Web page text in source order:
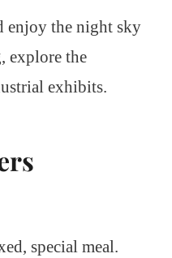
enjoy the night sky
explore the
exhibits.
special meal.